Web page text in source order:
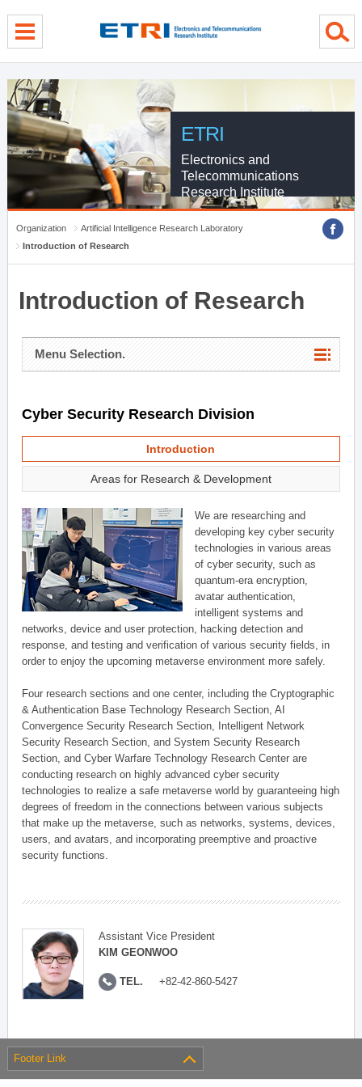
ETRI
Electronics and
Telecommunications
Research Institute
Organization
Artificial Intelligence Research Laboratory
Introduction of Research
Introduction of Research
Menu Selection.
Cyber Security Research Division
Introduction
Areas for Research & Development
We are researching and
developing key cyber security
technologies in various areas
of cyber security, such as
quantum-era encryption,
avatar authentication,
intelligent systems and
networks, device and user protection, hacking detection and
response, and testing and verification of various security fields, in
order to enjoy the upcoming metaverse environment more safely.
Four research sections and one center, including the Cryptographic
& Authentication Base Technology Research Section, AI
Convergence Security Research Section, Intelligent Network
Security Research Section, and System Security Research
Section, and Cyber Warfare Technology Research Center are
conducting research on highly advanced cyber security
technologies to realize a safe metaverse world by guaranteeing high
degrees of freedom in the connections between various subjects
that make up the metaverse, such as networks, systems, devices,
users, and avatars, and incorporating preemptive and proactive
security functions.
Assistant Vice President
KIM GEONWOO
TEL. +82-42-860-5427
Footer Link